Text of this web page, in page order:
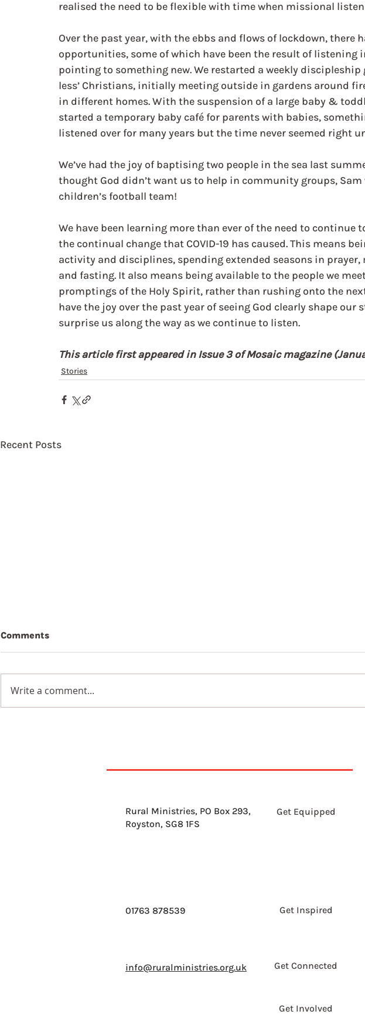
realised the need to be flexible with time when missional
Over the past year, with the ebbs and flows of lockdown, there
opportunities, some of which have been the result of listening
pointing to something new. We restarted a weekly discipleship
less’ Christians, initially meeting outside in gardens around
in different homes. With the suspension of a large baby &
started a temporary baby café for parents with babies,
listened over for many years but the time never seemed right
We’ve had the joy of baptising two people in the sea last
thought God didn’t want us to help in community groups, Sam
children’s football team!
We have been learning more than ever of the need to continue
the continual change that COVID-19 has caused. This means
activity and disciplines, spending extended seasons in
and fasting. It also means being available to the people we
promptings of the Holy Spirit, rather than rushing onto the
have the joy over the past year of seeing God clearly shape our
surprise us along the way as we continue to listen.
This article first appeared in Issue 3 of Mosaic magazine
Stories
Recent Posts
Comments
Write a comment...
Rural Ministries, PO Box 293,
Royston, SG8 1FS
Get Equipped
01763 878539 Get Inspired
info@ruralministries.org.uk Get Connected
Get Involved